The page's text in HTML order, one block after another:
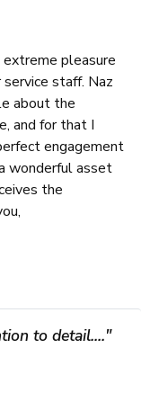
pleasure
staff. Naz
about the
and for that I
engagement
wonderful asset
the
to detail...."